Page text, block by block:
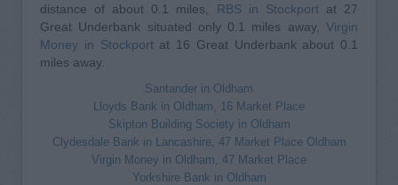
distance of about 0.1 miles, RBS in Stockportat 27
Great Underbank situated only 0.1 miles away, Virgin
Money in Stockportat 16 Great Underbank about 0.1
miles away.
Santander in Oldham
Lloyds Bank in Oldham, 16 Market Place
Skipton Building Society in Oldham
Clydesdale Bank in Lancashire, 47 Market Place Oldham
Virgin Money in Oldham, 47 Market Place
Yorkshire Bank in Oldham